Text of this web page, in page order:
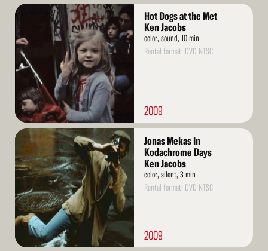
Read
More
Hot Dogs at the Met
Ken Jacobs
color, sound, 10 min
Rental format: DVD NTSC
2009
Read
More
Jonas Mekas In
Kodachrome Days
Ken Jacobs
color, silent, 3 min
Rental format: DVD NTSC
2009